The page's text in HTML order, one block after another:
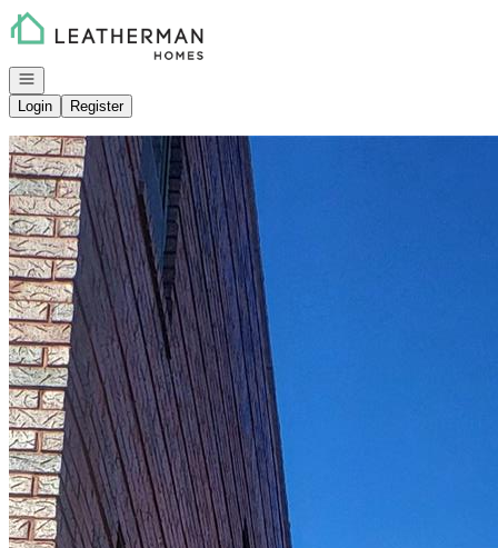
Go to: Homepage
Open navigation
Login
Register